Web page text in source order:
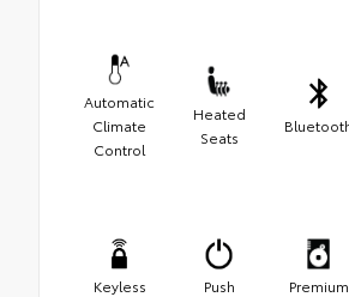
Automatic
Climate
Control
Heated
Seats
Keyless
Push
Premium